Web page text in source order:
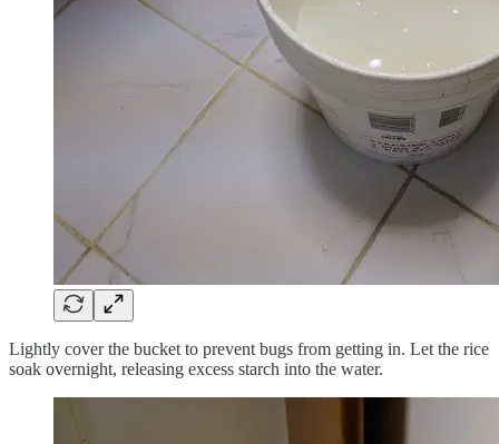
Lightly cover the bucket to prevent bugs from getting in. Let the rice
soak overnight, releasing excess starch into the water.